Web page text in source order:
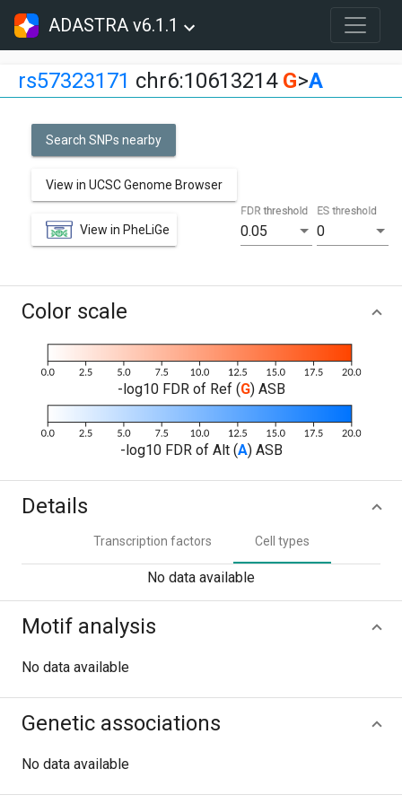
ADASTRA v6.1.1
rs57323171 chr6:10613214 G>A
Search SNPs nearby
View in UCSC Genome Browser
View in PheLiGe 0.05
FDR threshold
0
ES threshold
Color scale
-log10 FDR of Ref (G) ASB
-log10 FDR of Alt (A) ASB
Details
Transcription factors Cell types
No data available
Motif analysis
No data available
Genetic associations
No data available